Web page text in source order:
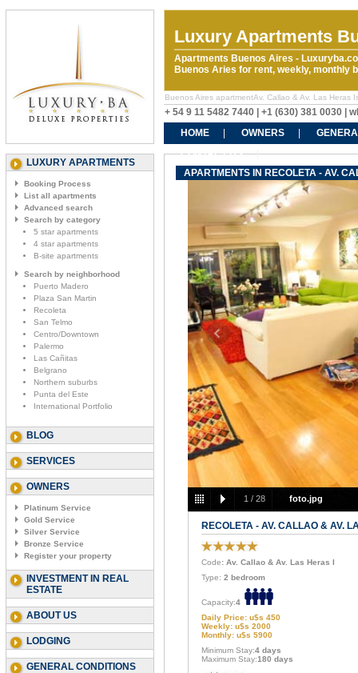
Luxury Apartments
Apartments Buenos Aires -
Buenos Aries for rent, weekly, monthly
Buenos Aires apartmentAv. Callao & Av. Las
+ 54 9 11 5482 7440 | +1 (630) 381 0030 |
HOME
OWNERS
CONTACT US
LUXURY APARTMENTS
Booking Process
List all apartments
Advanced search
Search by category
5 star apartments
4 star apartments
B-site apartments
Search by neighborhood
Puerto Madero
Plaza San Martin
Recoleta
San Telmo
Centro/Downtown
Palermo
Las Cañitas
Belgrano
Northern suburbs
Punta del Este
International Portfolio
BLOG
SERVICES
OWNERS
Platinum Service
Gold Service
Silver Service
Bronze Service
Register your property
INVESTMENT IN REAL
ESTATE
ABOUT US
LODGING
GENERAL CONDITIONS
APARTMENTS IN RECOLETA - AV.
1 / 28 foto.jpg
RECOLETA - AV. CALLAO & AV.
Code: Av. Callao & Av. Las Heras I
Type: 2 bedroom
Capacity:4
Daily Price: u$s 450
Weekly: u$s 2000
Monthly: u$s 5900
Minimum Stay:4 days
Maximum Stay:180 days